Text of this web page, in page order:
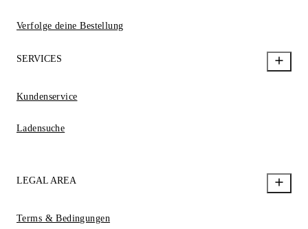
Verfolge deine Bestellung
SERVICES
Kundenservice
Ladensuche
LEGAL AREA
Terms & Bedingungen